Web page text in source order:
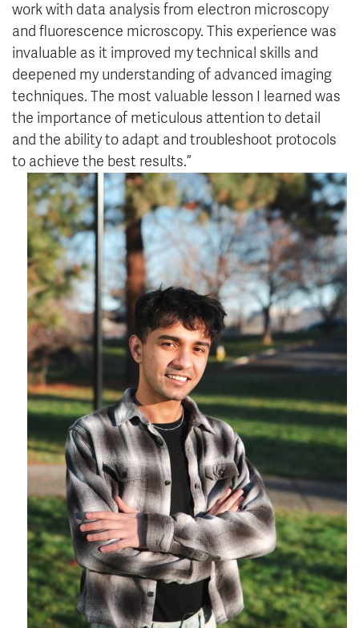
work with data analysis from electron microscopy
and fluorescence microscopy. This experience was
invaluable as it improved my technical skills and
deepened my understanding of advanced imaging
techniques. The most valuable lesson I learned was
the importance of meticulous attention to detail
and the ability to adapt and troubleshoot protocols
to achieve the best results.”